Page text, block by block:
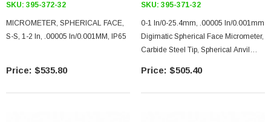
SKU: 395-372-32
MICROMETER, SPHERICAL FACE,
S-S, 1-2 In, .00005 In/0.001MM, IP65
$535.80
SKU: 395-371-32
0-1 In/0-25.4mm, .00005 In/0.001mm
Digimatic Spherical Face Micrometer,
Carbide Steel Tip, Spherical Anvil
Diameter, With SPC Data Output,
$505.40